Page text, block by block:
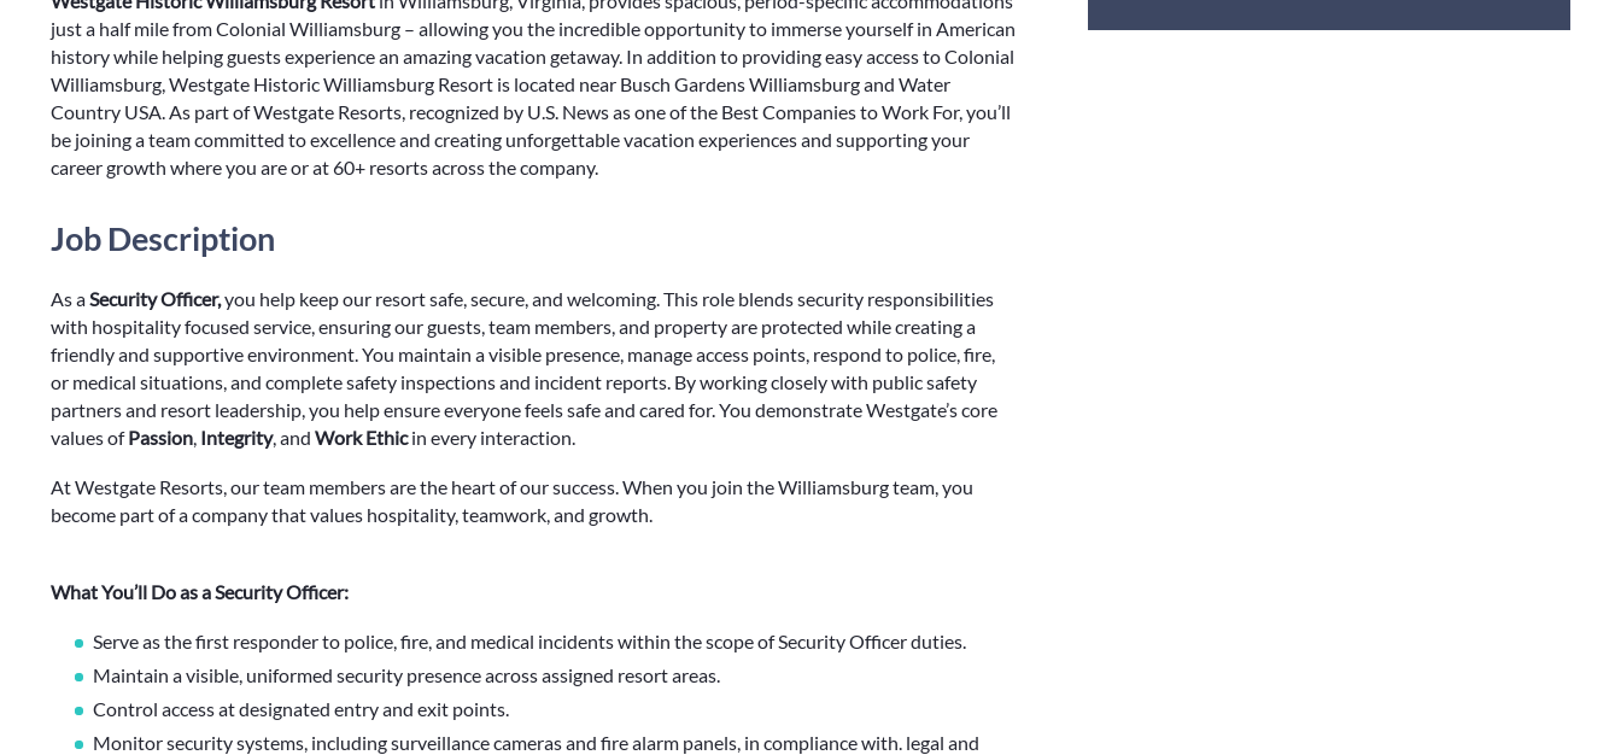
just a half mile from Colonial Williamsburg – allowing you the incredible opportunity to immerse yourself in American
history while helping guests experience an amazing vacation getaway. In addition to providing easy access to Colonial
Williamsburg, Westgate Historic Williamsburg Resort is located near Busch Gardens Williamsburg and Water
Country USA. As part of Westgate Resorts, recognized by U.S. News as one of the Best Companies to Work For, you’ll
be joining a team committed to excellence and creating unforgettable vacation experiences and supporting your
career growth where you are or at 60+ resorts across the company.
Job Description
As aSecurity Officer,you help keep our resort safe, secure, and welcoming. This role blends security responsibilities
with hospitality focused service, ensuring our guests, team members, and property are protected while creating a
friendly and supportive environment. You maintain a visible presence, manage access points, respond to police, fire,
or medical situations, and complete safety inspections and incident reports. By working closely with public safety
partners and resort leadership, you help ensure everyone feels safe and cared for. You demonstrate Westgate’s core
values ofPassion, Integrity, and Work Ethicin every interaction.
At Westgate Resorts, our team members are the heart of our success. When you join the Williamsburg team, you
become part of a company that values hospitality, teamwork, and growth.
What You’ll Do as a Security Officer:
Serve as the first responder to police, fire, and medical incidents within the scope of Security Officer duties.
Maintain a visible, uniformed security presence across assigned resort areas.
Control access at designated entry and exit points.
Monitor security systems, including surveillance cameras and fire alarm panels, in compliance with. legal and